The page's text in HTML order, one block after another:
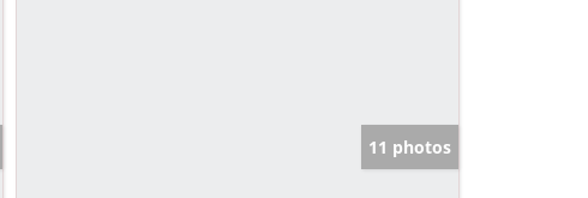
11 photos